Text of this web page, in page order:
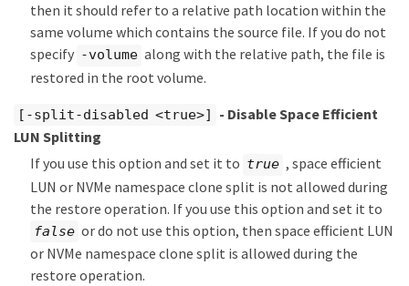
then it should refer to a relative path location within the
same volume which contains the source file. If you do not
specify -volume along with the relative path, the file is
restored in the root volume.
[-split-disabled <true>]
- Disable Space Efficient
LUN Splitting
If you use this option and set it to true , space efficient
LUN or NVMe namespace clone split is not allowed during
the restore operation. If you use this option and set it to
false or do not use this option, then space efficient LUN
or NVMe namespace clone split is allowed during the
restore operation.